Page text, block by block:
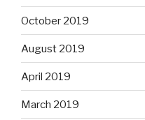
October 2019
August 2019
April 2019
March 2019